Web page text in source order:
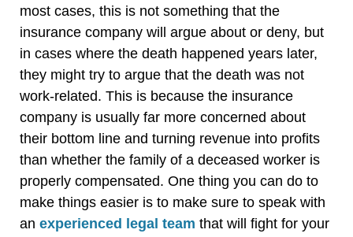
most cases, this is not something that the
insurance company will argue about or deny, but
in cases where the death happened years later,
they might try to argue that the death was not
work-related. This is because the insurance
company is usually far more concerned about
their bottom line and turning revenue into profits
than whether the family of a deceased worker is
properly compensated. One thing you can do to
make things easier is to make sure to speak with
an experienced legal team that will fight for your